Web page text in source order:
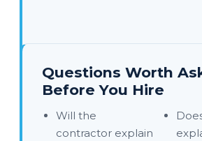
Questions Worth
Before You Hire
Will the
contractor explain